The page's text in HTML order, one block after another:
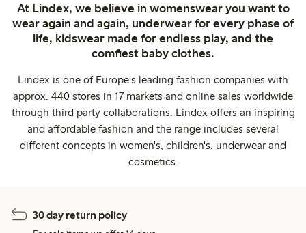
At Lindex, we believe in womenswear you want to
wear again and again, underwear for every phase of
life, kidswear made for endless play, and the
comfiest baby clothes.
Lindex is one of Europe's leading fashion companies with
approx. 440 stores in 17 markets and online sales worldwide
through third party collaborations. Lindex offers an inspiring
and affordable fashion and the range includes several
different concepts in women's, children's, underwear and
cosmetics.
30 day return policy